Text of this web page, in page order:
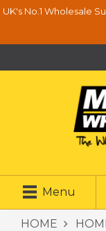
UK's No.1 Wholesale
Menu
HOME